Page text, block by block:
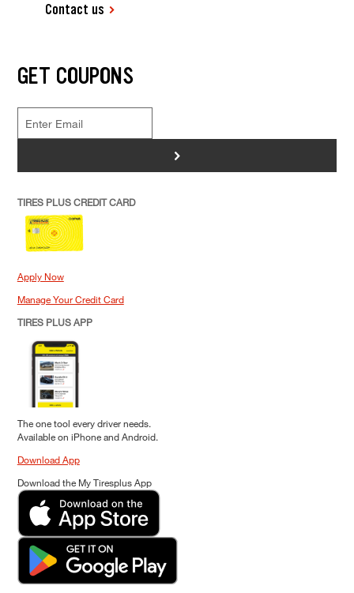
Contact us
GET COUPONS
>
TIRES PLUS CREDIT CARD
Apply Now
Manage Your Credit Card
TIRES PLUS APP
The one tool every driver needs.
Available on iPhone and Android.
Download App
Download the My Tiresplus App